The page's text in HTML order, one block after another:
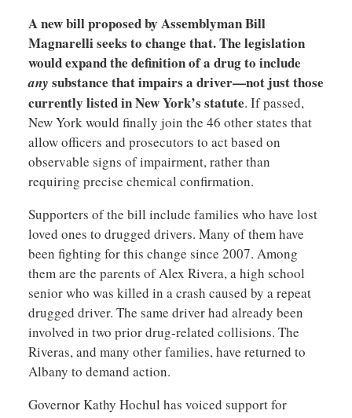
A new bill proposed by Assemblyman Bill
Magnarelli seeks to change that. The legislation
would expand the definition of a drug to include
any substance that impairs a driver—not just those
currently listed in New York’s statute. If passed,
New York would finally join the 46 other states that
allow officers and prosecutors to act based on
observable signs of impairment, rather than
requiring precise chemical confirmation.
Supporters of the bill include families who have lost
loved ones to drugged drivers. Many of them have
been fighting for this change since 2007. Among
them are the parents of Alex Rivera, a high school
senior who was killed in a crash caused by a repeat
drugged driver. The same driver had already been
involved in two prior drug-related collisions. The
Riveras, and many other families, have returned to
Albany to demand action.
Governor Kathy Hochul has voiced support for